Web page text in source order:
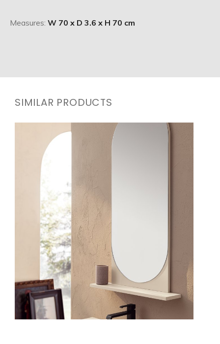
Measures: W 70 x D 3.6 x H 70 cm
SIMILAR PRODUCTS